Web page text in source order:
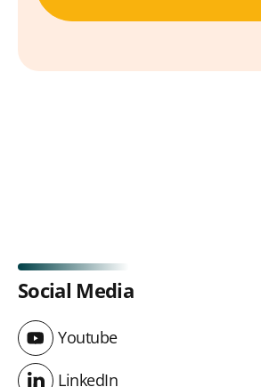
Social Media
Youtube
Youtube
LinkedIn